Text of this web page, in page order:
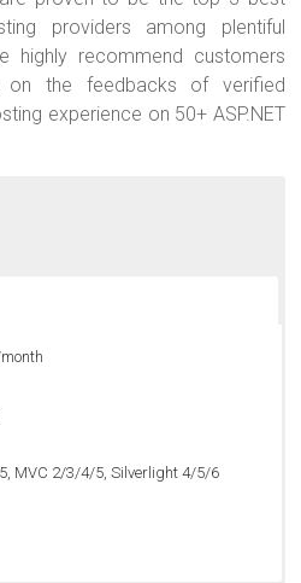
providers among plentiful
highly recommend customers
on the feedbacks of verified
experience on 50+ ASP.NET
MVC 2/3/4/5, Silverlight 4/5/6
MVC 2/3/4/5, Silverlight 4/5/6
MVC 2/3/4/5, Silverlight 4/5/6